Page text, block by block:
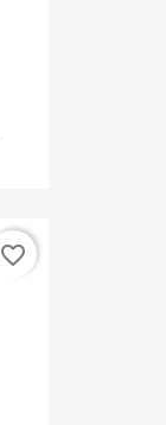
favorite_border